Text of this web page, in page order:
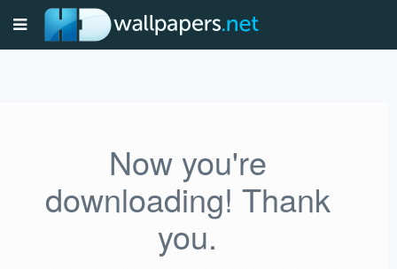
Now you're
downloading! Thank
you.